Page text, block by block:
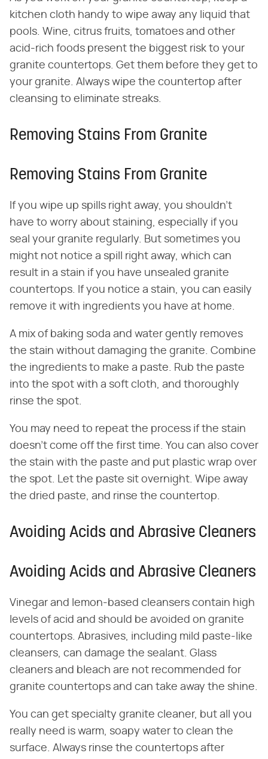
kitchen cloth handy to wipe away any liquid that
pools. Wine, citrus fruits, tomatoes and other
acid-rich foods present the biggest risk to your
granite countertops. Get them before they get to
your granite. Always wipe the countertop after
cleansing to eliminate streaks.
Removing Stains From Granite
Removing Stains From Granite
If you wipe up spills right away, you shouldn't
have to worry about staining, especially if you
seal your granite regularly. But sometimes you
might not notice a spill right away, which can
result in a stain if you have unsealed granite
countertops. If you notice a stain, you can easily
remove it with ingredients you have at home.
A mix of baking soda and water gently removes
the stain without damaging the granite. Combine
the ingredients to make a paste. Rub the paste
into the spot with a soft cloth, and thoroughly
rinse the spot.
You may need to repeat the process if the stain
doesn't come off the first time. You can also cover
the stain with the paste and put plastic wrap over
the spot. Let the paste sit overnight. Wipe away
the dried paste, and rinse the countertop.
Avoiding Acids and Abrasive Cleaners
Avoiding Acids and Abrasive Cleaners
Vinegar and lemon-based cleansers contain high
levels of acid and should be avoided on granite
countertops. Abrasives, including mild paste-like
cleansers, can damage the sealant. Glass
cleaners and bleach are not recommended for
granite countertops and can take away the shine.
You can get specialty granite cleaner, but all you
really need is warm, soapy water to clean the
surface. Always rinse the countertops after